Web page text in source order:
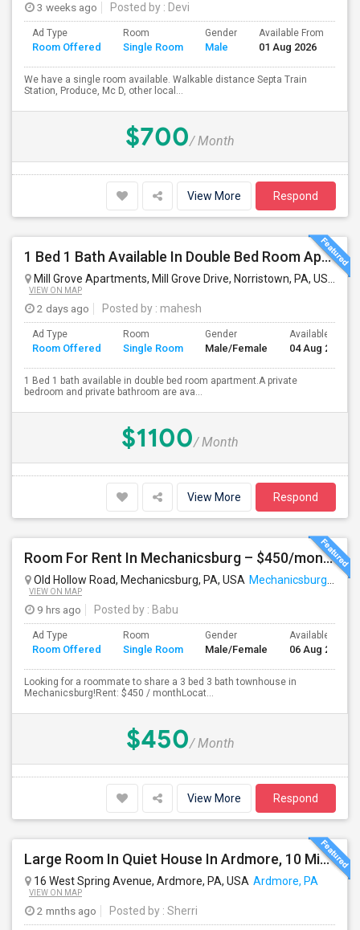
3 weeks ago
Posted by : Devi
Ad Type
Room Offered
Room
Single Room
Gender
Male
Available From
01 Aug 2026
We have a single room available. Walkable distance Septa Train
Station, Produce, Mc D, other local...
$700/ Month
View More Respond
1 Bed 1 Bath Available In Double Bed Room Apartment
Mill Grove Apartments, Mill Grove Drive, Norristown, PA, USA
VIEW ON MAP
2 days ago Posted by : mahesh
Ad Type
Room Offered
Room
Single Room
Gender
Male/Female
Available From
04 Aug 2026
1 Bed 1 bath available in double bed room apartment.A private
bedroom and private bathroom are ava...
$1100/ Month
View More Respond
Room For Rent In Mechanicsburg – $450/month
Old Hollow Road, Mechanicsburg, PA, USA Mechanicsburg, PA
VIEW ON MAP
9 hrs ago Posted by : Babu
Ad Type
Room Offered
Room
Single Room
Gender
Male/Female
Available From
06 Aug 2026
Looking for a roommate to share a 3 bed 3 bath townhouse in
Mechanicsburg!Rent: $450 / monthLocat...
$450/ Month
View More Respond
Large Room In Quiet House In Ardmore, 10 Minutes To King Of Prussia. All Bills Are Included.
16 West Spring Avenue, Ardmore, PA, USA Ardmore, PA
VIEW ON MAP
2 mnths ago Posted by : Sherri